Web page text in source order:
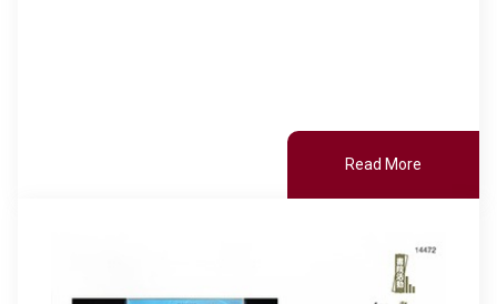
Read More